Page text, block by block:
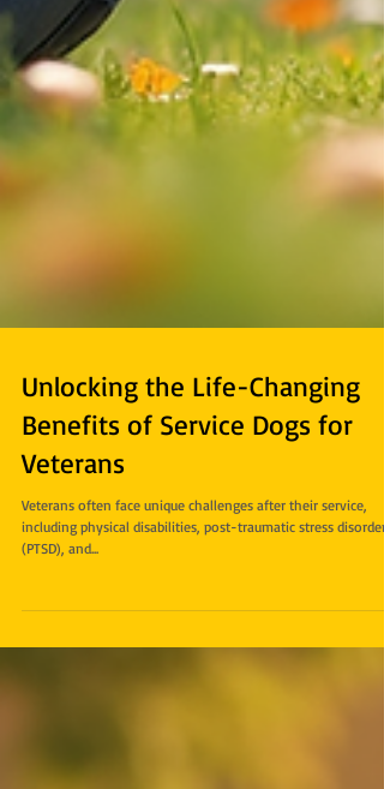
Unlocking the Life-Changing
Benefits of Service Dogs for
Veterans
Veterans often face unique challenges after their service,